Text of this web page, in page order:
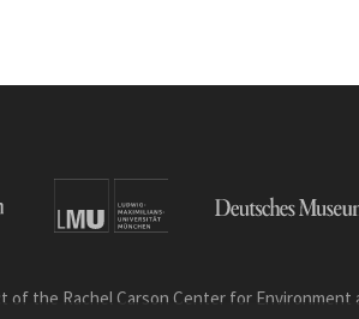
of the Rachel Carson Center for